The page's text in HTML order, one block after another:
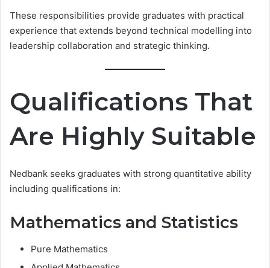
These responsibilities provide graduates with practical
experience that extends beyond technical modelling into
leadership collaboration and strategic thinking.
Qualifications That
Are Highly Suitable
Nedbank seeks graduates with strong quantitative ability
including qualifications in:
Mathematics and Statistics
Pure Mathematics